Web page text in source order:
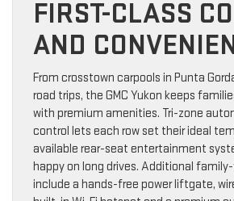
FIRST-CLASS
AND
From crosstown carpools in Punta
road trips, the GMC Yukon keeps
with premium amenities. Tri-zone
control lets each row set their ideal
available rear-seat entertainment
happy on long drives. Additional
include a hands-free power liftgate,